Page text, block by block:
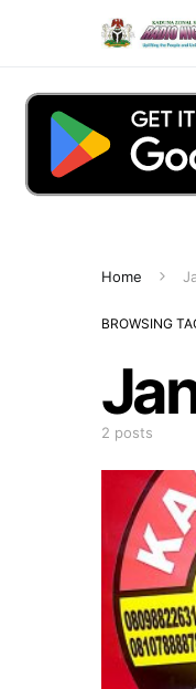
Home
BROWSING
2 posts